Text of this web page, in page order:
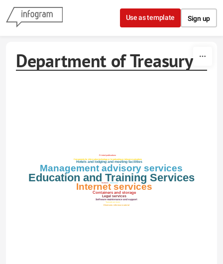
Skip to content
Use as template Sign up
Department of Treasury
Education and Training Services
Internet services
Management advisory services
Containers and storage
Legal services
Hotels and lodging and meeting facilities
Software maintenance and support
Taxicab services
Components for information technology or broadcasting or telecommunications
Electronic reference material
Printed publications
Stationery
Hardware